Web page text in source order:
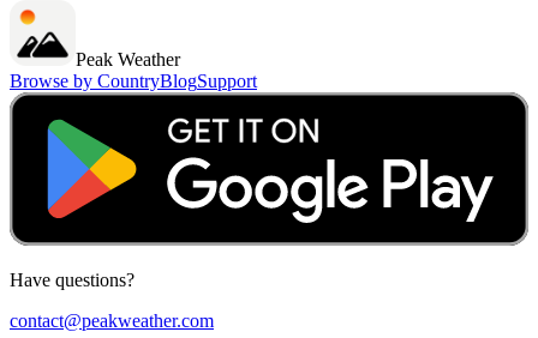
Peak Weather
Browse by CountryBlogSupport
Have questions?
contact@peakweather.com